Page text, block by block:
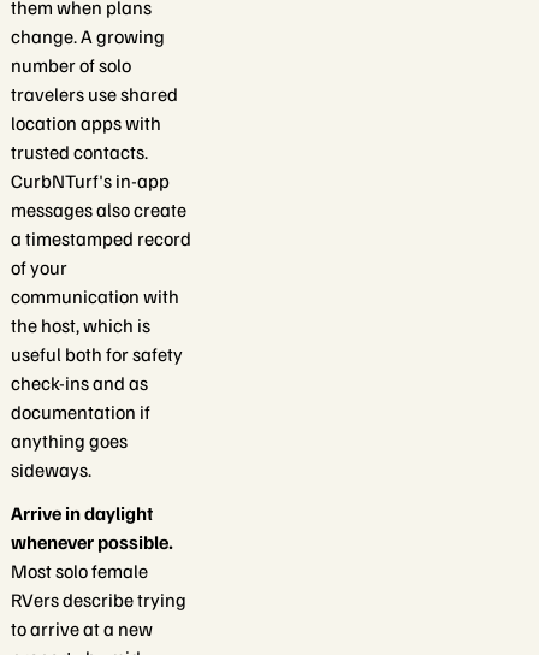
them when plans
change. A growing
number of solo
travelers use shared
location apps with
trusted contacts.
CurbNTurf's in-app
messages also create
a timestamped record
of your
communication with
the host, which is
useful both for safety
check-ins and as
documentation if
anything goes
sideways.
Arrive in daylight
whenever possible.
Most solo female
RVers describe trying
to arrive at a new